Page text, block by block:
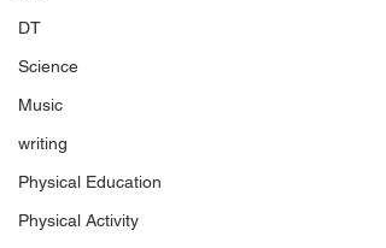
DT
Science
Music
writing
Physical Education
Physical Activity